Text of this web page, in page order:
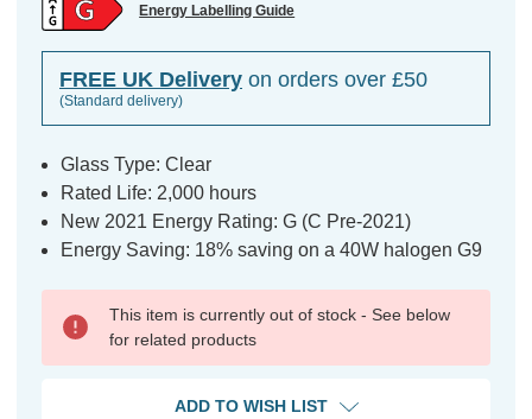
Energy Labelling Guide
FREE UK Delivery on orders over £50
(Standard delivery)
Glass Type: Clear
Rated Life: 2,000 hours
New 2021 Energy Rating: G (C Pre-2021)
Energy Saving: 18% saving on a 40W halogen G9
This item is currently out of stock - See below
for related products
ADD TO WISH LIST